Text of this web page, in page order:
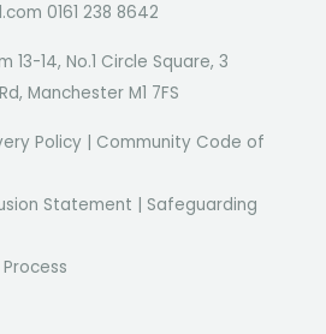
0161 238 8642
13-14, No.1 Circle Square, 3
Manchester M1 7FS
Policy
Community Code of
Statement
Safeguarding